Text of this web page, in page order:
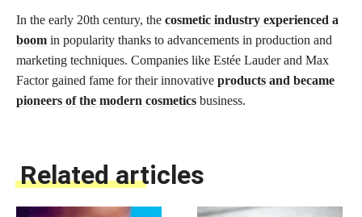
In the early 20th century, the cosmetic industry experienced a
boom in popularity thanks to advancements in production and
marketing techniques. Companies like Estée Lauder and Max
Factor gained fame for their innovative products and became
pioneers of the modern cosmetics business.
Related articles